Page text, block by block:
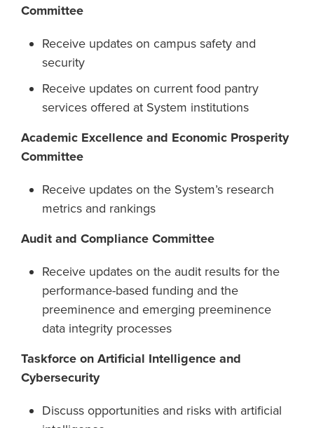
Committee
Receive updates on campus safety and
security
Receive updates on current food pantry
services offered at System institutions
Academic Excellence and Economic Prosperity
Committee
Receive updates on the System’s research
metrics and rankings
Audit and Compliance Committee
Receive updates on the audit results for the
performance-based funding and the
preeminence and emerging preeminence
data integrity processes
Taskforce on Artificial Intelligence and
Cybersecurity
Discuss opportunities and risks with artificial